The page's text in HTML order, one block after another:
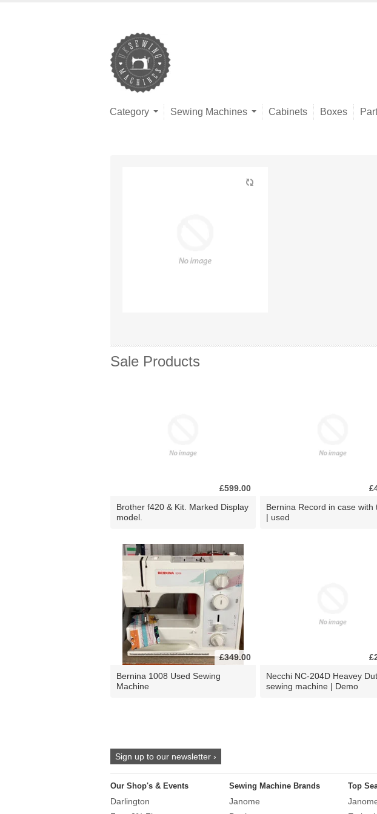
Category Sewing Machines Cabinets Boxes
Sale Products
£599.00
Brother f420 & Kit. Marked Display
model.
Bernina Record in case with
| used
£349.00
Bernina 1008 Used Sewing
Machine
Necchi NC-204D Heavey
sewing machine | Demo
Sign up to our newsletter ›
Our Shop's & Events
Darlington
Sewing Machine Brands
Janome
Top